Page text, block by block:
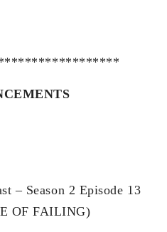
– Season 2 Episode 13
OF FAILING)